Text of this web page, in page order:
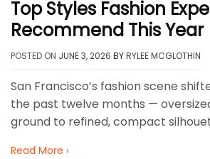
Top Styles Fashion
Recommend This Year
POSTED ON JUNE 3, 2026 BYRYLEE MCGLOTHIN
San Francisco’s fashion scene
the past twelve months —
ground to refined, compact
Read More ›